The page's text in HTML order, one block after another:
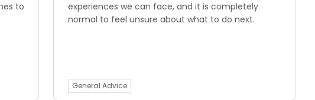
to
experiences we can face, and it is completely
normal to feel unsure about what to do next.
General Advice